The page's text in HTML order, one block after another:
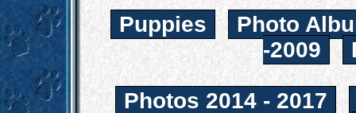
Puppies
Photo
-2009
Photos 2014 - 2017